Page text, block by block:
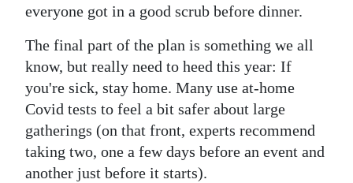
everyone got in a good scrub before dinner.
The final part of the plan is something we all
know, but really need to heed this year: If
you're sick, stay home. Many use at-home
Covid tests to feel a bit safer about large
gatherings (on that front, experts recommend
taking two, one a few days before an event and
another just before it starts).